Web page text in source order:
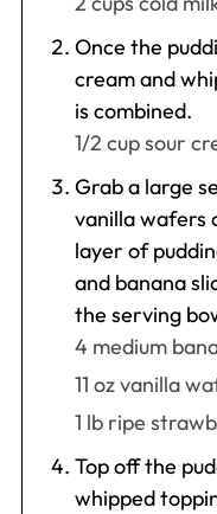
Once the
cream and
is combined.
1/2 cup sour
Grab a large
vanilla wafers
layer of
and banana
the serving
4 medium
11 oz vanilla
1 lb ripe
Top off the
whipped